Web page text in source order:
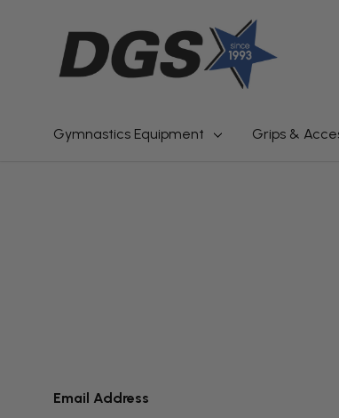
Gymnastics Equipment Grips &
Email Address